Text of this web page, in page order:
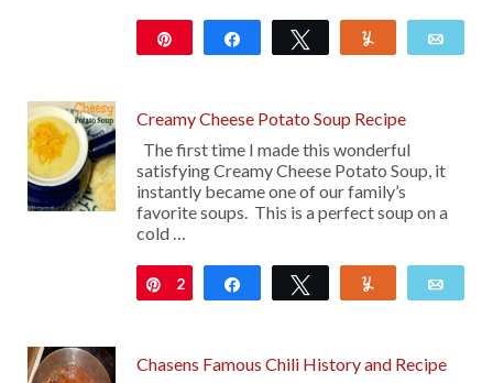
Share Tweet
Creamy Cheese Potato Soup Recipe
The first time I made this wonderful
satisfying Creamy Cheese Potato Soup, it
instantly became one of our family’s
favorite soups. This is a perfect soup on a
cold …
Pin
2 Share Tweet
Chasens Famous Chili History and Recipe